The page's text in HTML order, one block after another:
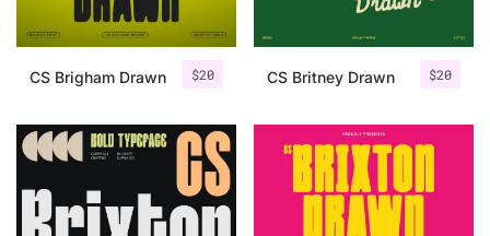
$20
CS Brigham Drawn $20
CS Britney Drawn